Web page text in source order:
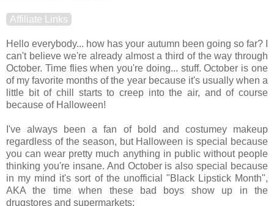
Affiliate Links
Hello everybody... how has your autumn been going so far? I
can't believe we're already almost a third of the way through
October. Time flies when you're doing... stuff. October is one
of my favorite months of the year because it's usually when a
little bit of chill starts to creep into the air, and of course
because of Halloween!
I've always been a fan of bold and costumey makeup
regardless of the season, but Halloween is special because
you can wear pretty much anything in public without people
thinking you're insane. And October is also special because
in my mind it's sort of the unofficial "Black Lipstick Month",
AKA the time when these bad boys show up in the
drugstores and supermarkets: